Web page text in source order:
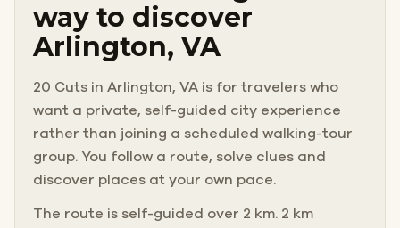
way to discover
Arlington, VA
20 Cuts in Arlington, VA is for travelers who
want a private, self-guided city experience
rather than joining a scheduled walking-tour
group. You follow a route, solve clues and
discover places at your own pace.
The route is self-guided over 2 km. 2 km